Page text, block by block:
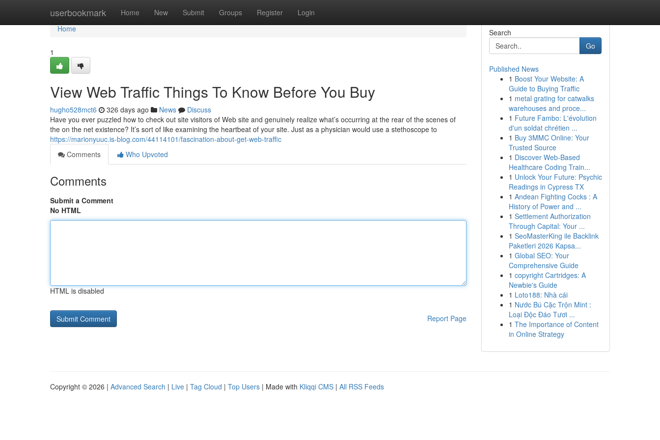
userbookmark Home New Submit Groups Register Login
Home
Home
1
View Web Traffic Things To Know Before You Buy
hugho528mct6 326 days ago News
Discuss
Have you ever puzzled how to check out site visitors of Web site and genuinely realize what’s occurring at the rear of the scenes of
the on the net existence? It’s sort of like examining the heartbeat of your site. Just as a physician would use a stethoscope to
https://marionyuuc.is-blog.com/44114101/fascination-about-get-web-traffic
Comments
Who Upvoted
Comments
Submit a Comment
No HTML
HTML is disabled
Report Page
Search
Go
Published News
1 Boost Your Website: A
Guide to Buying Traffic
1 metal grating for catwalks
warehouses and proce...
1 Future Fambo: L'évolution
d'un soldat chrétien ...
1 Buy 3MMC Online: Your
Trusted Source
1 Discover Web-Based
Healthcare Coding Train...
1 Unlock Your Future: Psychic
Readings in Cypress TX
1 Andean Fighting Cocks : A
History of Power and ...
1 Settlement Authorization
Through Capital: Your ...
1 SeoMasterKing ile Backlink
Paketleri 2026 Kapsa...
1 Global SEO: Your
Comprehensive Guide
1 copyright Cartridges: A
Newbie's Guide
1 Loto188: Nhà cái
1 Nước Bú Cặc Trộn Mint :
Loại Độc Đáo Tươi ...
1 The Importance of Content
in Online Strategy
Copyright © 2026 | Advanced Search | Live | Tag Cloud | Top Users | Made with Kliqqi CMS | All RSS Feeds